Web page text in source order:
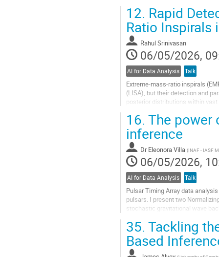
Go
to
contribution
page
12. Rapid
Ratio Inspirals
Rahul Srinivasan
06/05/2026,
AI for Data Analysis Talk
Extreme-mass-ratio inspirals
(LISA), but their detection and
posterior distributions within
Go
to
contribution
page
16. The power
inference
Dr Eleonora Villa (INAF - IASF
06/05/2026,
AI for Data Analysis Talk
Pulsar Timing Array data
pulsars. I present two
stochastic gravitational wave
Go
to
contribution
35. Tackling
Based